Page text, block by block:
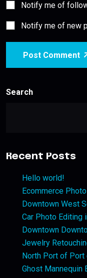
Notify me of
Notify me of new
Post Comment
Search
Recent Posts
Hello world!
Ecommerce
Downtown West
Car Photo Editing
Downtown
Jewelry
North Port of Port
Ghost Mannequin